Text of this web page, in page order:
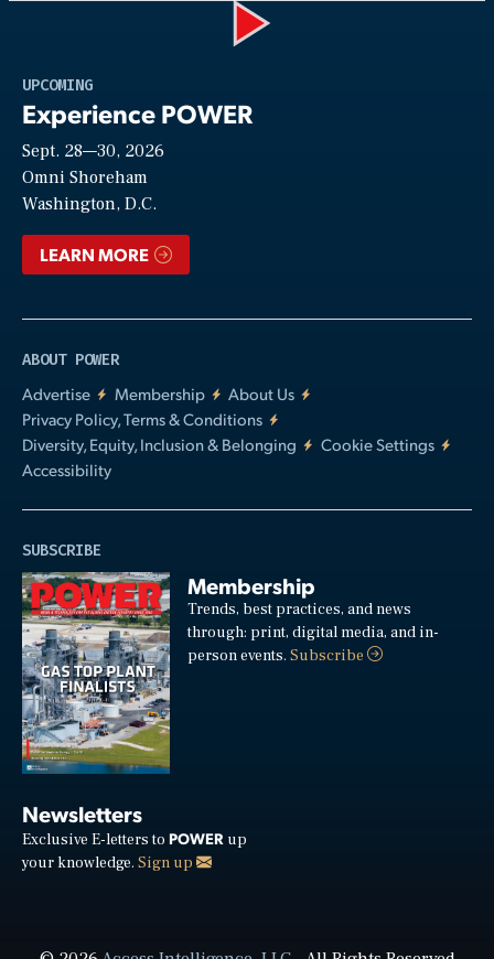
UPCOMING
Experience POWER
Sept. 28—30, 2026
Omni Shoreham
Washington, D.C.
LEARN MORE
ABOUT POWER
Advertise
Membership
About Us
Privacy Policy, Terms & Conditions
Diversity, Equity, Inclusion & Belonging
Cookie Settings
Accessibility
SUBSCRIBE
Membership
Trends, best practices, and news
through: print, digital media, and in-
person events.Subscribe
Newsletters
Exclusive E-letters to POWER up
your knowledge. Sign up